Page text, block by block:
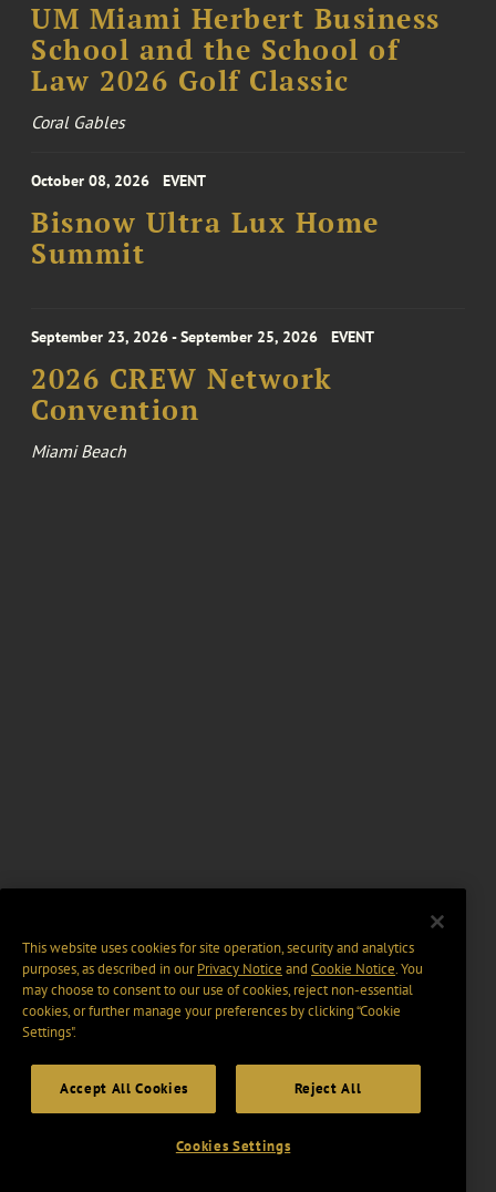
UM Miami Herbert Business
School and the School of
Law 2026 Golf Classic
Coral Gables
October 08, 2026 EVENT
Bisnow Ultra Lux Home
Summit
September 23, 2026 - September 25, 2026 EVENT
2026 CREW Network
Convention
Miami Beach
This website uses cookies for site operation, security and analytics
purposes, as described in ourPrivacy Notice and Cookie Notice. You
may choose to consent to our use of cookies, reject non-essential
cookies, or further manage your preferences by clicking “Cookie
Settings".
Accept All Cookies Reject All
Cookies Settings